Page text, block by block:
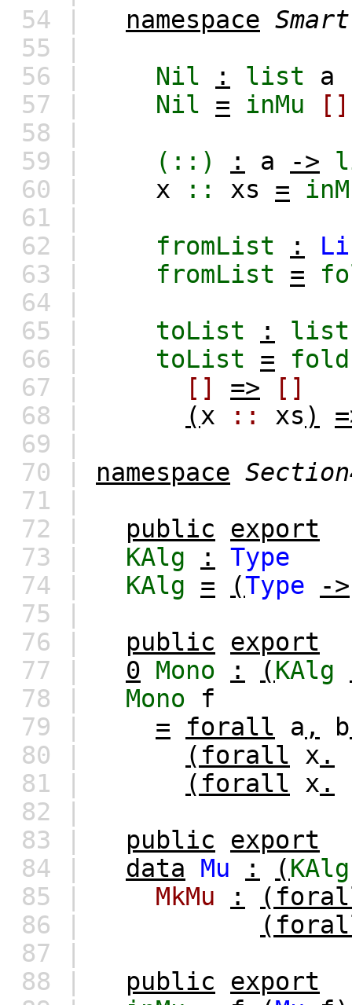
54 |
namespace Smart
55 |
56 |
Nil : list
a
57 |
Nil = inMu
[]
58 |
59 |
(::) : a ->
60 |
x :: xs =
61 |
62 |
fromList :
63 |
fromList =
64 |
65 |
toList :
list
66 |
toList = fold
67 |
[] =>
[]
68 |
(x :: xs )
69 |
70 | namespace
71 |
72 |
public
export
73 |
KAlg :
Type
74 |
KAlg = (Type
->
75 |
76 |
public
export
77 |
0 Mono : (KAlg
78 |
Mono
f
79 |
= forall a , b
80 |
(forall x .
81 |
(forall x .
82 |
83 |
public
export
84 |
data Mu : (KAlg
85 |
MkMu :
86 |
87 |
88 |
public
export